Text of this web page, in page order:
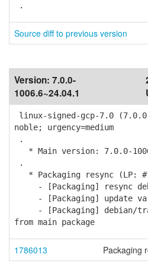
.
Source diff to previous version
Version: 7.0.0-
1006.6~24.04.1
linux-signed-gcp-7.0
noble; urgency=medium
.
* Main version: 7.0.0-
.
* Packaging resync (LP:
- [Packaging] resync
- [Packaging] update
- [Packaging] debian/
from main package
1786013 Packaging